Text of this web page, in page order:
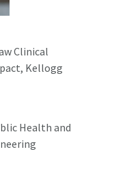
Clinical
Kellogg
Health and